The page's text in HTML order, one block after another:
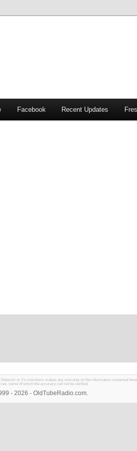
Facebook Recent Updates
or it's members makes any warranty on the information contained
some of which the accuracy can not be verified.
- 2026 - OldTubeRadio.com.